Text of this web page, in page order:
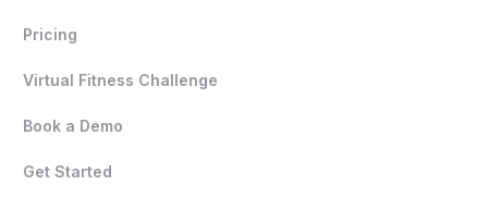
Pricing
Virtual Fitness Challenge
Book a Demo
Get Started